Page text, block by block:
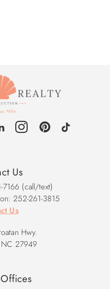
Us
7166 (call/text)
252-261-3815
Us
Hwy.
27949